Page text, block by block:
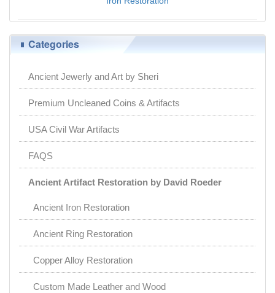
$0.00
Categories
Ancient Jewerly and Art by Sheri
Premium Uncleaned Coins & Artifacts
USA Civil War Artifacts
FAQS
Ancient Artifact Restoration by David Roeder
Ancient Iron Restoration
Ancient Ring Restoration
Copper Alloy Restoration
Custom Made Leather and Wood